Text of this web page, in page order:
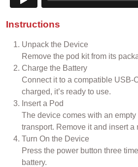
Instructions
Unpack the Device
Remove the pod kit from its
Charge the Battery
Connect it to a compatible USB-
charged, it’s ready to use.
Insert a Pod
The device comes with an
transport. Remove it and insert a
Turn On the Device
Press the power button three
battery.